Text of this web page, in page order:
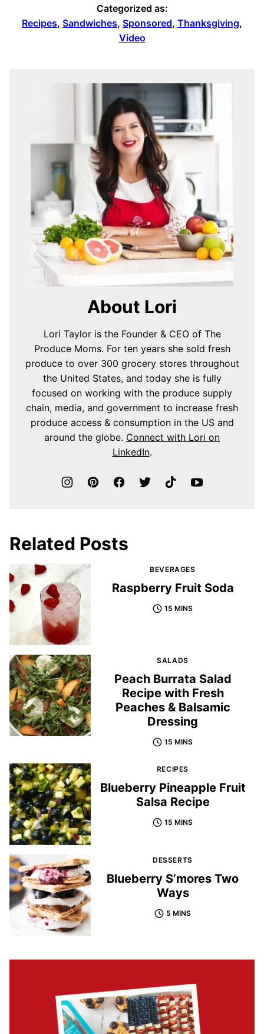
Categorized as:
Recipes, Sandwiches, Sponsored, Thanksgiving,
Video
About Lori
Lori Taylor is the Founder & CEO of The
Produce Moms. For ten years she sold fresh
produce to over 300 grocery stores throughout
the United States, and today she is fully
focused on working with the produce supply
chain, media, and government to increase fresh
produce access & consumption in the US and
around the globe. Connect with Lori on
LinkedIn.
Related Posts
BEVERAGES
Raspberry Fruit Soda
15 MINS
SALADS
Peach Burrata Salad
Recipe with Fresh
Peaches & Balsamic
Dressing
15 MINS
RECIPES
Blueberry Pineapple Fruit
Salsa Recipe
15 MINS
DESSERTS
Blueberry S’mores Two
Ways
5 MINS